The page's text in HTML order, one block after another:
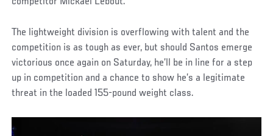
The lightweight division is overflowing with talent and the
competition is as tough as ever, but should Santos emerge
victorious once again on Saturday, he’ll be in line for a step
up in competition and a chance to show he’s a legitimate
threat in the loaded 155-pound weight class.